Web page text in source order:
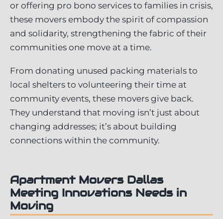
or offering pro bono services to families in crisis,
these movers embody the spirit of compassion
and solidarity, strengthening the fabric of their
communities one move at a time.
From donating unused packing materials to
local shelters to volunteering their time at
community events, these movers give back.
They understand that moving isn’t just about
changing addresses; it’s about building
connections within the community.
Apartment Movers Dallas
Meeting Innovations Needs in
Moving